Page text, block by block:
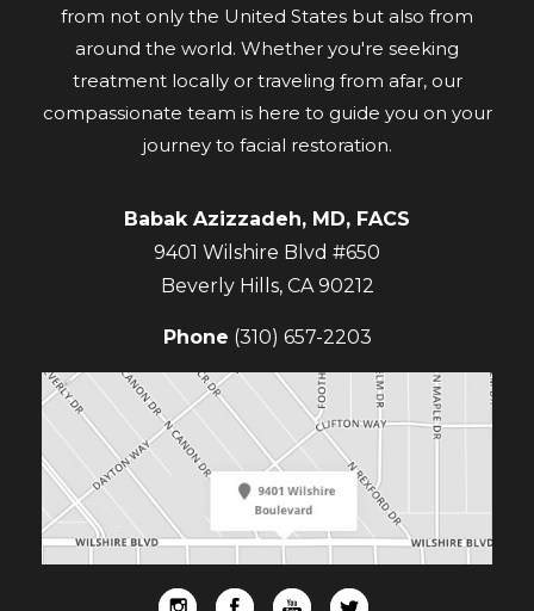
from not only the United States but also from
around the world. Whether you're seeking
treatment locally or traveling from afar, our
compassionate team is here to guide you on your
journey to facial restoration.
Babak Azizzadeh, MD, FACS
9401 Wilshire Blvd #650
Beverly Hills, CA 90212
Phone (310) 657-2203